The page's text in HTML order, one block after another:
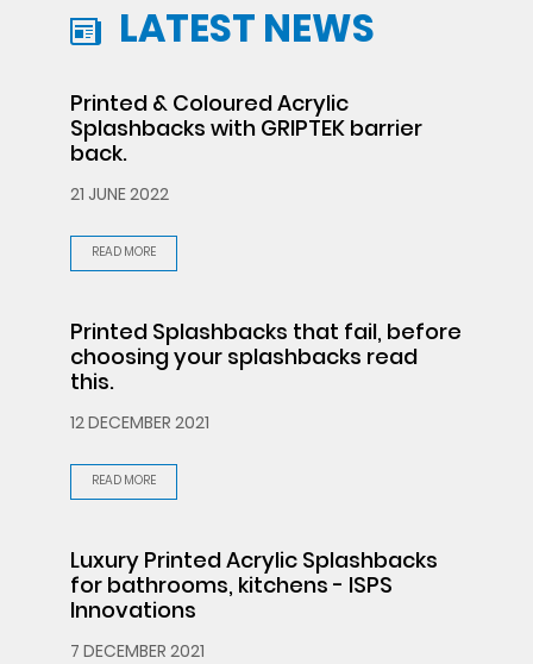
LATEST NEWS
Printed & Coloured Acrylic
Splashbacks with GRIPTEK barrier
back.
21 JUNE 2022
READ MORE
Printed Splashbacks that fail, before
choosing your splashbacks read
this.
12 DECEMBER 2021
READ MORE
Luxury Printed Acrylic Splashbacks
for bathrooms, kitchens - ISPS
Innovations
7 DECEMBER 2021